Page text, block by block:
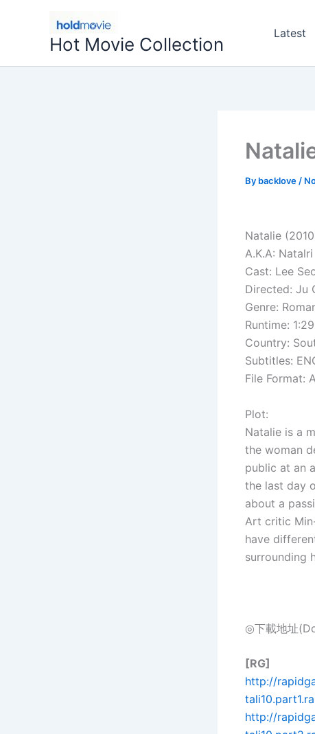
Hot Movie Collection
Latest
By backlove /
Natalie
A.K.A: Natalri
Cast: Lee
Directed: Ju
Genre:
Runtime:
Country:
Subtitles:
File Format:
Plot:
Natalie is a
the woman
public at an
the last day
about a
Art critic
have
surrounding
◎下載地址
[RG]
http://
http://